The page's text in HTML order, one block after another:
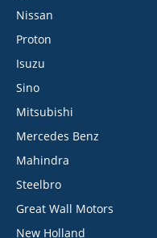
Nissan
Proton
Isuzu
Sino
Mitsubishi
Mercedes Benz
Mahindra
Steelbro
Great Wall Motors
New Holland